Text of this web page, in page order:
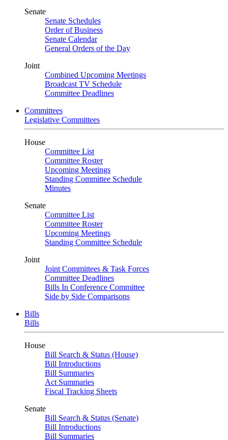
Senate
Senate Schedules
Order of Business
Senate Calendar
General Orders of the Day
Joint
Combined Upcoming Meetings
Broadcast TV Schedule
Committee Deadlines
Committees
Legislative Committees
House
Committee List
Committee Roster
Upcoming Meetings
Standing Committee Schedule
Minutes
Senate
Committee List
Committee Roster
Upcoming Meetings
Standing Committee Schedule
Joint
Joint Committees & Task Forces
Committee Deadlines
Bills In Conference Committee
Side by Side Comparisons
Bills
Bills
House
Bill Search & Status (House)
Bill Introductions
Bill Summaries
Act Summaries
Fiscal Tracking Sheets
Senate
Bill Search & Status (Senate)
Bill Introductions
Bill Summaries